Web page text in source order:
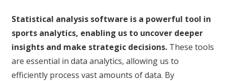
Statistical analysis software is a powerful tool in
sports analytics, enabling us to uncover deeper
insights and make strategic decisions.These tools
are essential in data analytics, allowing us to
efficiently process vast amounts of data. By